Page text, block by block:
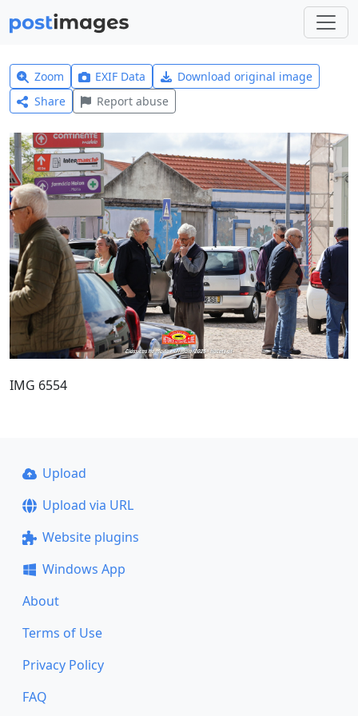
Zoom EXIF Data
Download original image
Share
Report abuse
IMG 6554
Upload
Upload via URL
Website plugins
Windows App
About
Terms of Use
Privacy Policy
FAQ